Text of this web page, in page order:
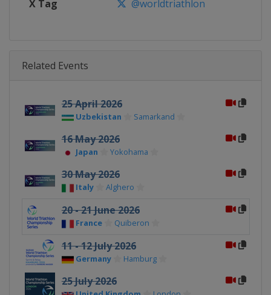
X Tag @worldtriathlon
Related Events
25 April 2026
Uzbekistan Samarkand
16 May 2026
Japan Yokohama
30 May 2026
Italy Alghero
20 - 21 June 2026
France Quiberon
11 - 12 July 2026
Germany Hamburg
25 July 2026